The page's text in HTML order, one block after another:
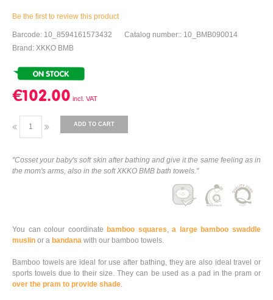
Be the first to review this product
Barcode: 10_8594161573432
Catalog number:: 10_BMB090014
Brand: XKKO BMB
€102.00
ADD TO CART
"Cosset your baby's soft skin after bathing and give it the same feeling as in
the mom's arms, also in the soft XKKO BMB bath towels."
You can colour coordinate bamboo squares,a large bamboo swaddle
muslin or a bandana with our bamboo towels.
Bamboo towels are ideal for use after bathing, they are also ideal travel or
sports towels due to their size. They can be used as a pad in the pram or
over the pram to provide shade.